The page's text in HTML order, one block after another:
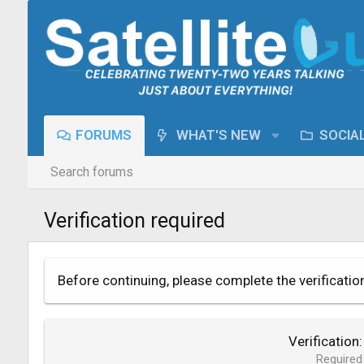
FORUMS WHAT'S NEW
Search forums
Verification required
Before continuing, please complete the
Verification
Required